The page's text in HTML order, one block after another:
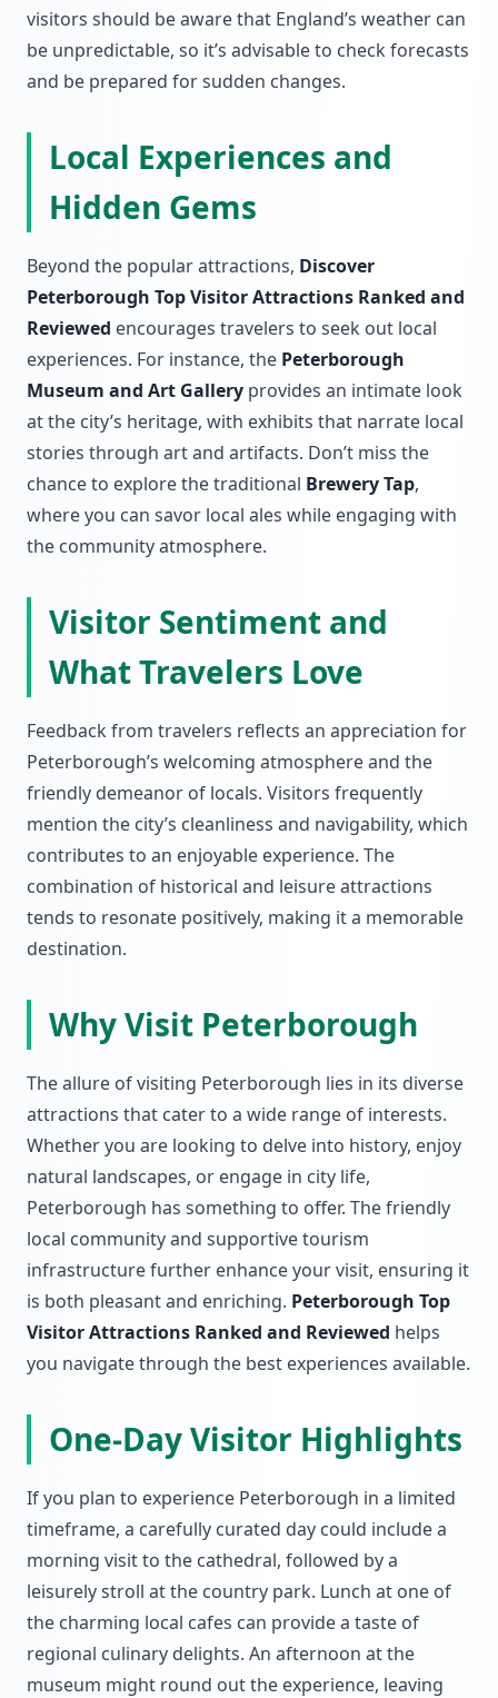
visitors should be aware that England’s weather can
be unpredictable, so it’s advisable to check forecasts
and be prepared for sudden changes.
Local Experiences and
Hidden Gems
Beyond the popular attractions, Discover
Peterborough Top Visitor Attractions Ranked and
Reviewed encourages travelers to seek out local
experiences. For instance, the Peterborough
Museum and Art Gallery provides an intimate look
at the city’s heritage, with exhibits that narrate local
stories through art and artifacts. Don’t miss the
chance to explore the traditional Brewery Tap,
where you can savor local ales while engaging with
the community atmosphere.
Visitor Sentiment and
What Travelers Love
Feedback from travelers reflects an appreciation for
Peterborough’s welcoming atmosphere and the
friendly demeanor of locals. Visitors frequently
mention the city’s cleanliness and navigability, which
contributes to an enjoyable experience. The
combination of historical and leisure attractions
tends to resonate positively, making it a memorable
destination.
Why Visit Peterborough
The allure of visiting Peterborough lies in its diverse
attractions that cater to a wide range of interests.
Whether you are looking to delve into history, enjoy
natural landscapes, or engage in city life,
Peterborough has something to offer. The friendly
local community and supportive tourism
infrastructure further enhance your visit, ensuring it
is both pleasant and enriching. Peterborough Top
Visitor Attractions Ranked and Reviewed helps
you navigate through the best experiences available.
One-Day Visitor Highlights
If you plan to experience Peterborough in a limited
timeframe, a carefully curated day could include a
morning visit to the cathedral, followed by a
leisurely stroll at the country park. Lunch at one of
the charming local cafes can provide a taste of
regional culinary delights. An afternoon at the
museum might round out the experience, leaving